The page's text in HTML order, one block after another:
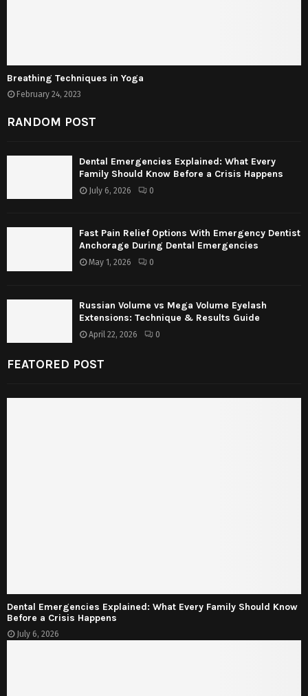
Breathing Techniques in Yoga
February 24, 2023
RANDOM POST
Dental Emergencies Explained: What Every
Family Should Know Before a Crisis Happens
July 6, 2026 0
Fast Pain Relief Options With Emergency Dentist
Anchorage During Dental Emergencies
May 1, 2026 0
Russian Volume vs Mega Volume Eyelash
Extensions: Technique & Results Guide
April 22, 2026 0
FEATORED POST
Dental Emergencies Explained: What Every Family Should Know
Before a Crisis Happens
July 6, 2026